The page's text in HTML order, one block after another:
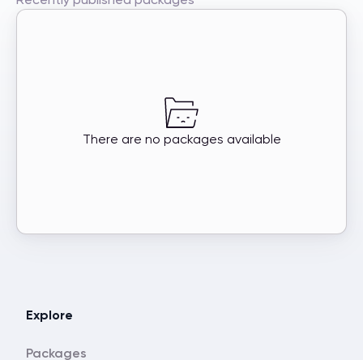
There are no packages available
Explore
Packages